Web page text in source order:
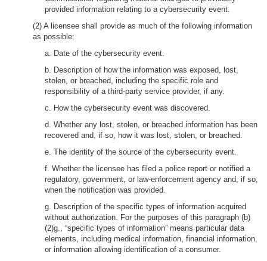
provided information relating to a cybersecurity event.
(2) A licensee shall provide as much of the following information
as possible:
a. Date of the cybersecurity event.
b. Description of how the information was exposed, lost,
stolen, or breached, including the specific role and
responsibility of a third-party service provider, if any.
c. How the cybersecurity event was discovered.
d. Whether any lost, stolen, or breached information has been
recovered and, if so, how it was lost, stolen, or breached.
e. The identity of the source of the cybersecurity event.
f. Whether the licensee has filed a police report or notified a
regulatory, government, or law-enforcement agency and, if so,
when the notification was provided.
g. Description of the specific types of information acquired
without authorization. For the purposes of this paragraph (b)
(2)g., “specific types of information” means particular data
elements, including medical information, financial information,
or information allowing identification of a consumer.